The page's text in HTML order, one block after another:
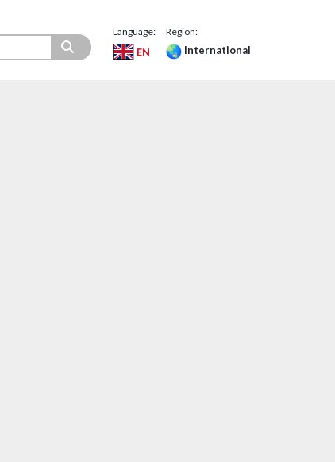
Language: Region:
International